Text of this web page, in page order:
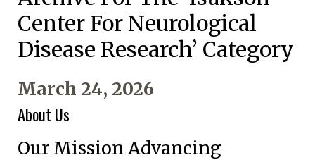
Center For Neurological
Disease Research’ Category
March 24, 2026
About Us
Our Mission Advancing